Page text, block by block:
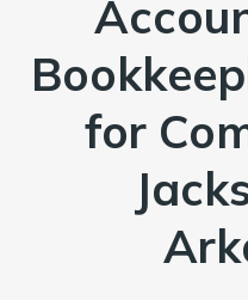
for